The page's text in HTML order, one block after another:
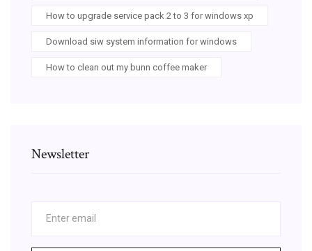
How to upgrade service pack 2 to 3 for windows xp
Download siw system information for windows
How to clean out my bunn coffee maker
Newsletter